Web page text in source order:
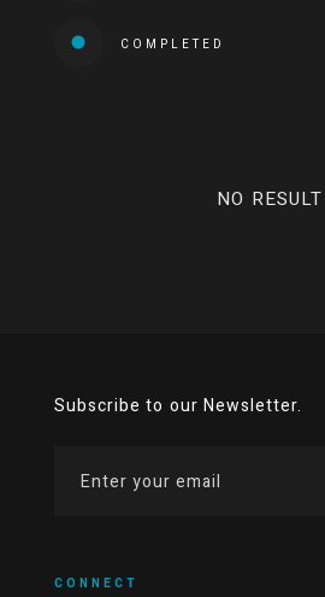
COMPLETED
NO RESULT
Subscribe to our Newsletter.
CONNECT